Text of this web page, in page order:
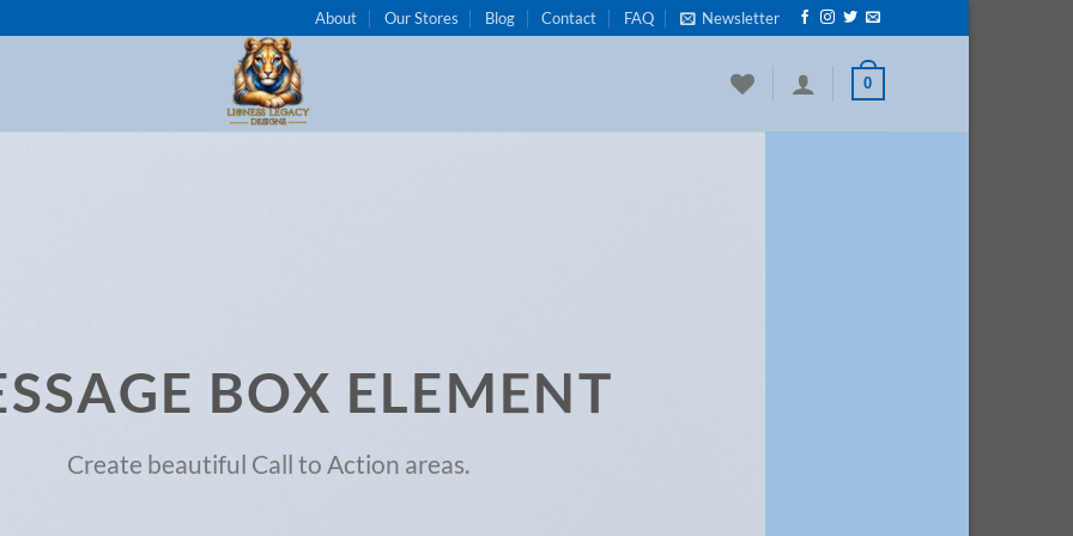
About Our Stores Blog Contact FAQ Newsletter
0
BOX ELEMENT
Create beautiful Call to Action areas.